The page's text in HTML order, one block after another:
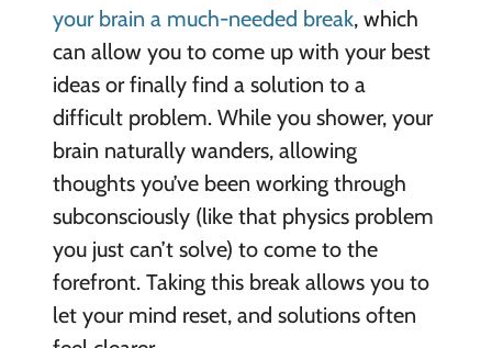
your brain a much-needed break, which
can allow you to come up with your best
ideas or finally find a solution to a
difficult problem. While you shower, your
brain naturally wanders, allowing
thoughts you’ve been working through
subconsciously (like that physics problem
you just can’t solve) to come to the
forefront. Taking this break allows you to
let your mind reset, and solutions often